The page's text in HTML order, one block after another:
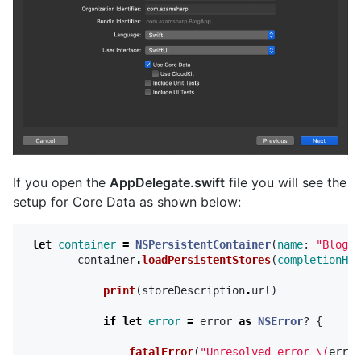
If you open the AppDelegate.swift file you will see the
setup for Core Data as shown below:
let container = NSPersistentContainer(name:
container.loadPersistentStores(
print(storeDescription.url )
if let error = error as NSError? {
fatalError( "Unresolved error \(error